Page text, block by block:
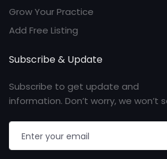
Grow Your Practice
Add Free Listing
Subscribe & Update
Subscribe to get update and
information. Don’t worry, we won’t